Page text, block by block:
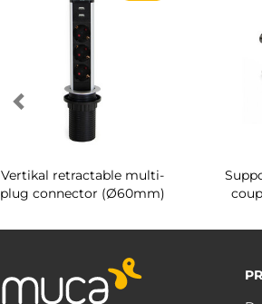
Vertikal retractable multi-
plug connector (Ø60mm)